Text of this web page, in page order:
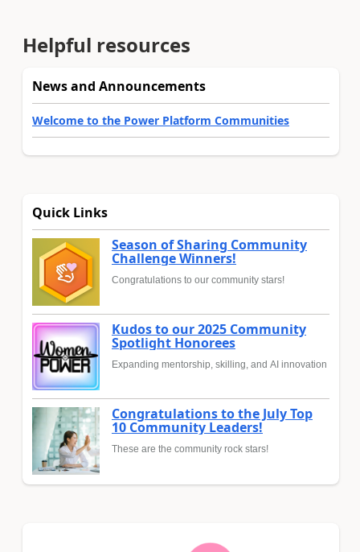
Helpful resources
News and Announcements
Welcome to the Power Platform Communities
Quick Links
Season of Sharing Community
Challenge Winners!
Congratulations to our community stars!
Kudos to our 2025 Community
Spotlight Honorees
Expanding mentorship, skilling, and AI innovation
Congratulations to the July Top
10 Community Leaders!
These are the community rock stars!